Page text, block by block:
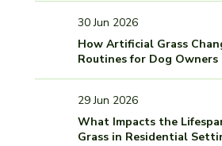
30 Jun 2026
How Artificial Grass
Routines for Dog Owners
29 Jun 2026
What Impacts the
Grass in Residential